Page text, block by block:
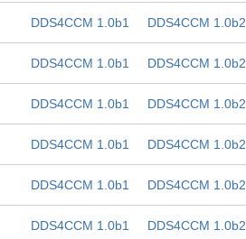
DDS4CCM 1.0b1 DDS4CCM 1.0b2
DDS4CCM 1.0b1 DDS4CCM 1.0b2
DDS4CCM 1.0b1 DDS4CCM 1.0b2
DDS4CCM 1.0b1 DDS4CCM 1.0b2
DDS4CCM 1.0b1 DDS4CCM 1.0b2
DDS4CCM 1.0b1 DDS4CCM 1.0b2